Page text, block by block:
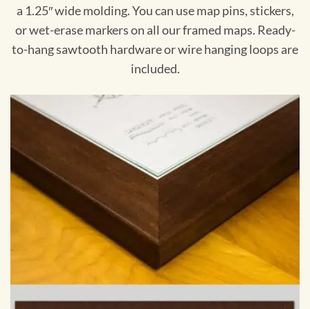
a 1.25″ wide molding. You can use map pins, stickers,
or wet-erase markers on all our framed maps. Ready-
to-hang sawtooth hardware or wire hanging loops are
included.